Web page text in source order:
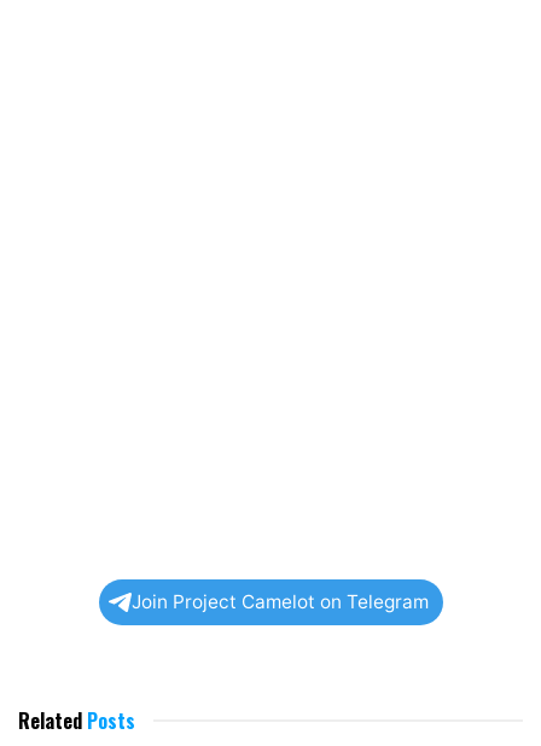
Join Project Camelot on Telegram
Related Posts